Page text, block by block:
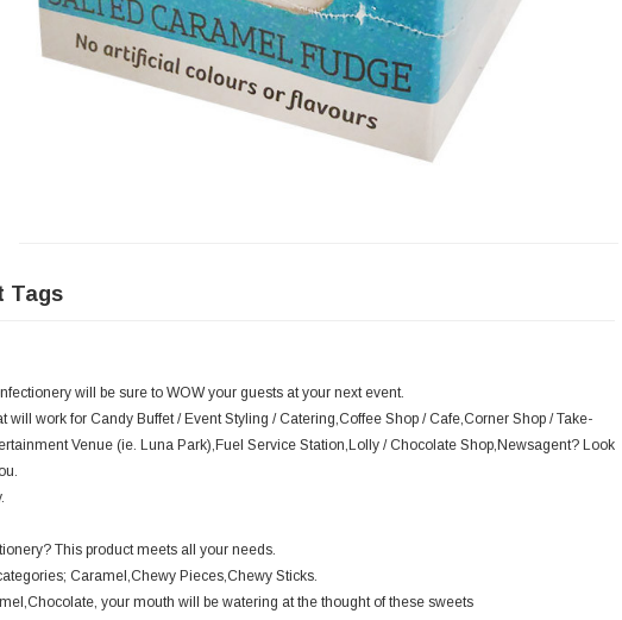
Tags
will be sure to WOW your guests at your next event.
will work for Candy Buffet / Event Styling / Catering,Coffee Shop / Cafe,Corner Shop / Take-
Venue (ie. Luna Park),Fuel Service Station,Lolly / Chocolate Shop,Newsagent? Look
This product meets all your needs.
Caramel,Chewy Pieces,Chewy Sticks.
your mouth will be watering at the thought of these sweets